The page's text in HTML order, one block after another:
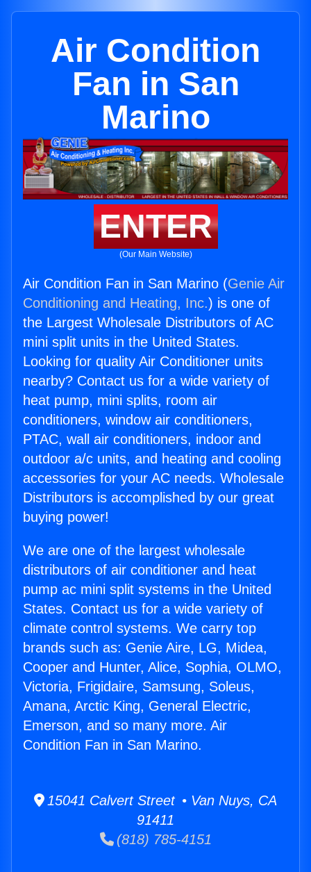
Air Condition
Fan in San
Marino
ENTER
(Our Main Website)
Air Condition Fan in San Marino (Genie Air
Conditioning and Heating, Inc.) is one of
the Largest Wholesale Distributors of AC
mini split units in the United States.
Looking for quality Air Conditioner units
nearby? Contact us for a wide variety of
heat pump, mini splits, room air
conditioners, window air conditioners,
PTAC, wall air conditioners, indoor and
outdoor a/c units, and heating and cooling
accessories for your AC needs. Wholesale
Distributors is accomplished by our great
buying power!
We are one of the largest wholesale
distributors of air conditioner and heat
pump ac mini split systems in the United
States. Contact us for a wide variety of
climate control systems. We carry top
brands such as: Genie Aire, LG, Midea,
Cooper and Hunter, Alice, Sophia, OLMO,
Victoria, Frigidaire, Samsung, Soleus,
Amana, Arctic King, General Electric,
Emerson, and so many more. Air
Condition Fan in San Marino.
15041 Calvert Street • Van Nuys, CA
91411
(818) 785-4151